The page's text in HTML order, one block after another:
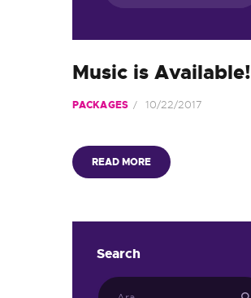
Music is Available!
PACKAGES 10/22/2017
READ MORE
Search
Arama: